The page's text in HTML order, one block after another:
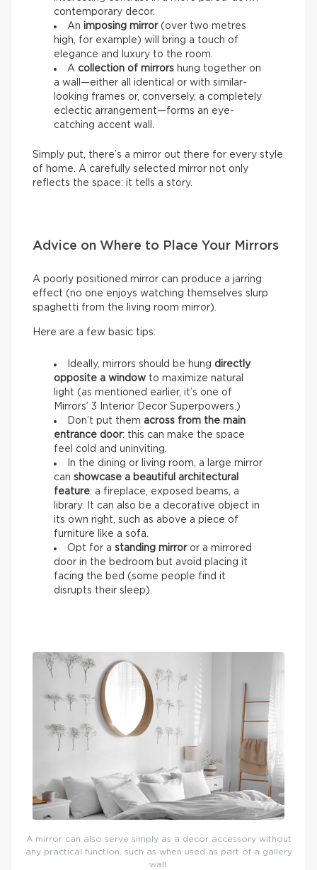
contemporary decor.
An imposing mirror(over two metres
high, for example) will bring a touch of
elegance and luxury to the room.
A collection of mirrors hung together on
a wall—either all identical or with similar-
looking frames or, conversely, a completely
eclectic arrangement—forms an eye-
catching accent wall.
Simply put, there’s a mirror out there for every style
of home. A carefully selected mirror not only
reflects the space: it tells a story.
Advice on Where to Place Your Mirrors
A poorly positioned mirror can produce a jarring
effect (no one enjoys watching themselves slurp
spaghetti from the living room mirror).
Here are a few basic tips:
Ideally, mirrors should be hung directly
opposite a window to maximize natural
light (as mentioned earlier, it’s one of
Mirrors’ 3 Interior Decor Superpowers.)
Don’t put them across from the main
entrance door: this can make the space
feel cold and uninviting.
In the dining or living room, a large mirror
can showcase a beautiful architectural
feature: a fireplace, exposed beams, a
library. It can also be a decorative object in
its own right, such as above a piece of
furniture like a sofa.
Opt for a standing mirroror a mirrored
door in the bedroom but avoid placing it
facing the bed (some people find it
disrupts their sleep).
A mirror can also serve simply as a decor accessory without
any practical function, such as when used as part of a gallery
wall.